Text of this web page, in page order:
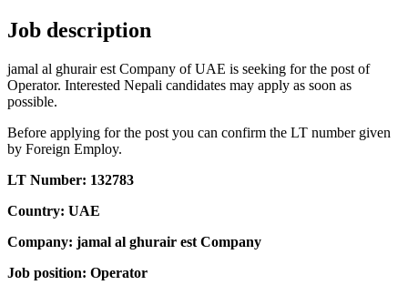
Job description
jamal al ghurair est Company of UAE is seeking for the post of
Operator. Interested Nepali candidates may apply as soon as
possible.
Before applying for the post you can confirm the LT number given
by Foreign Employ.
LT Number: 132783
Country: UAE
Company: jamal al ghurair est Company
Job position: Operator